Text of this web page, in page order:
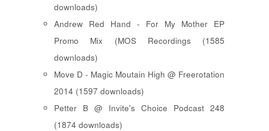
downloads)
Andrew Red Hand - For My Mother EP
Promo Mix (MOS Recordings (1585
downloads)
Move D - Magic Moutain High @ Freerotation
2014 (1597 downloads)
Petter B @ Invite's Choice Podcast 248
(1874 downloads)